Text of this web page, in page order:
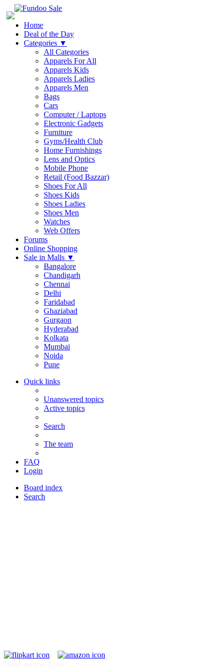
Home
Deal of the Day
Categories ▼
All Categories
Apparels For All
Apparels Kids
Apparels Ladies
Apparels Men
Bags
Cars
Computer / Laptops
Electronic Gadgets
Furniture
Gyms/Health Club
Home Furnishings
Lens and Optics
Mobile Phone
Retail (Food Bazzar)
Shoes For All
Shoes Kids
Shoes Ladies
Shoes Men
Watches
Web Offers
Forums
Online Shopping
Sale in Malls ▼
Bangalore
Chandigarh
Chennai
Delhi
Faridabad
Ghaziabad
Gurgaon
Hyderabad
Kolkata
Mumbai
Noida
Pune
Quick links
Unanswered topics
Active topics
Search
The team
FAQ
Login
Board index
Search